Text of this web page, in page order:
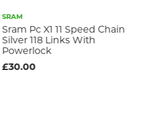
SRAM
Sram Pc X1 11 Speed Chain
Silver 118 Links With
Powerlock
£30.00